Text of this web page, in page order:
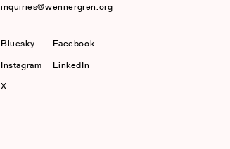
inquiries@wennergren.org
Bluesky (opens In A New Tab)
Facebook
Instagram
LinkedIn
X